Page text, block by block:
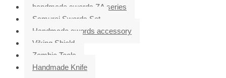
handmade swords ZA series
Samurai Swords Set
Handmade swords accessory
Viking Shield
Zombie Tools
Handmade Knife